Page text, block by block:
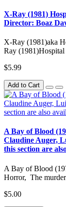
X-Ray (1981)
Director: Boaz
X-Ray (1981)aka
Ray (1981)Hospital
$5.99
Add to Cart
A Bay of Blood
Claudine Auger,
this section are
A Bay of Blood
Horror, The
$5.00